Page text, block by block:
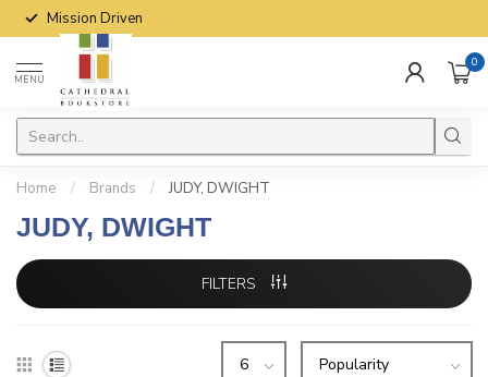
Mission Driven
MENU
0
Home / Brands / JUDY, DWIGHT
JUDY, DWIGHT
FILTERS